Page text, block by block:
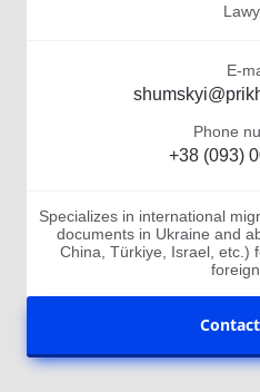
E-
Phone
+38 (093)
Specializes in international
documents in Ukraine and
China, Türkiye, Israel, etc.)